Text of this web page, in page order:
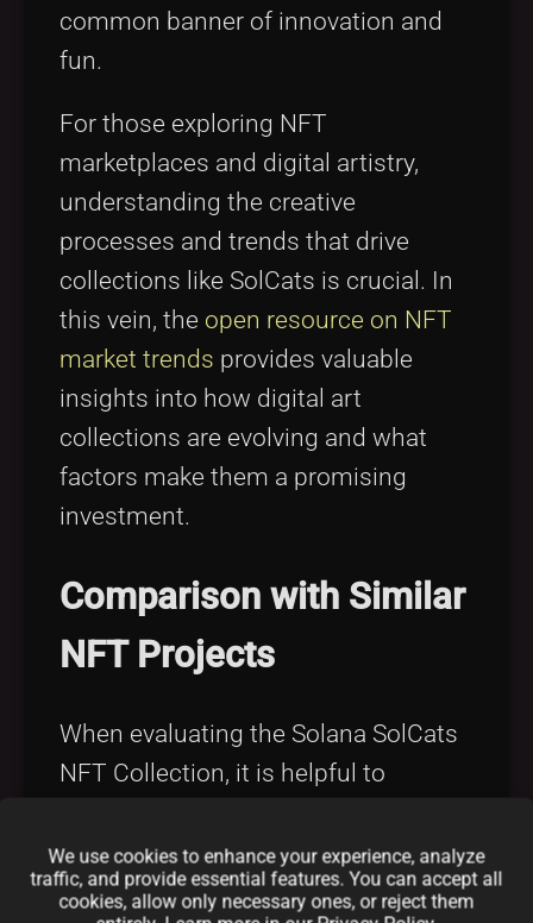
common banner of innovation and
fun.
For those exploring NFT
marketplaces and digital artistry,
understanding the creative
processes and trends that drive
collections like SolCats is crucial. In
this vein, the open resource on NFT
market trends provides valuable
insights into how digital art
collections are evolving and what
factors make them a promising
investment.
Comparison with Similar
NFT Projects
When evaluating the Solana SolCats
NFT Collection, it is helpful to
initiatives in the NFT space. Many
projects now emerge as innovative
We use cookies to enhance your experience, analyze
traffic, and provide essential features. You can accept all
cookies, allow only necessary ones, or reject them